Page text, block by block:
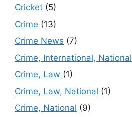
Cricket (5)
Crime (13)
Crime News (7)
Crime, International, National
Crime, Law (1)
Crime, Law, National (1)
Crime, National (9)